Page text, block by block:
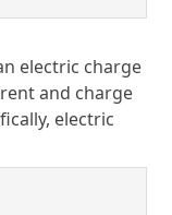
electric charge
and charge
electric